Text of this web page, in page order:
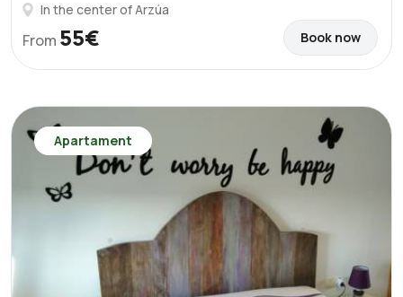
In the center of Arzúa
From 55€ Book now
Apartament